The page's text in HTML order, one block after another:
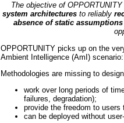
The objective of
system architectures to reliably
absence of static
OPPORTUNITY picks up on the
Ambient Intelligence (AmI)
Methodologies are missing to
work over long periods of
failures, degradation);
provide the freedom to users
can be deployed without